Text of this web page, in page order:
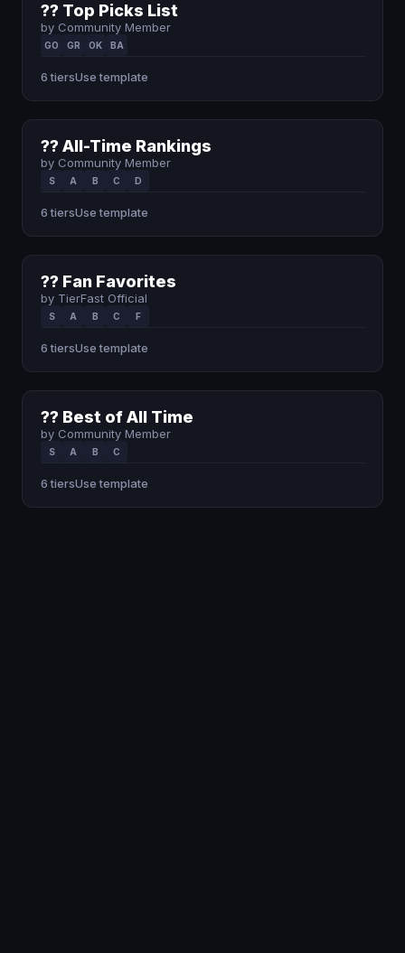
?? Top Picks List
by Community Member
GO GR OK BA
6 tiersUse template
?? All-Time Rankings
by Community Member
S A B C D
6 tiersUse template
?? Fan Favorites
by TierFast Official
S A B C F
6 tiersUse template
?? Best of All Time
by Community Member
S A B C
6 tiersUse template